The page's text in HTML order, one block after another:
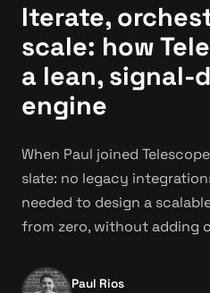
Iterate,
scale: how
a lean, signal-
engine
When Paul joined
slate: no legacy
needed to design a
from zero, without adding
Paul Rios